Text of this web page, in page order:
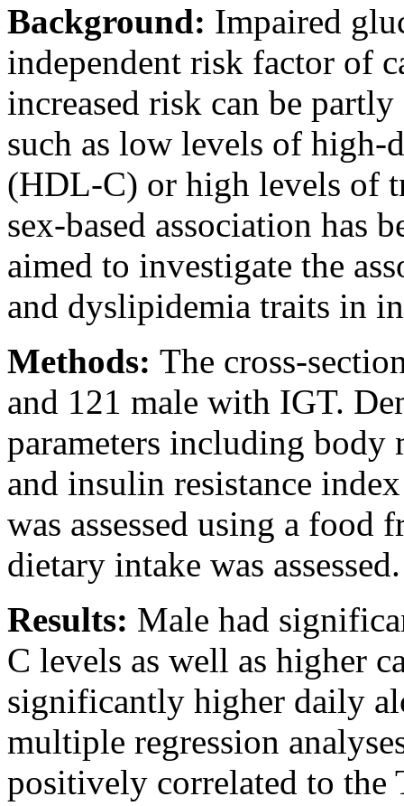
Background: Impaired
independent risk factor of
increased risk can be
such as low levels of
(HDL-C) or high levels of
sex-based association has
aimed to investigate the
and dyslipidemia traits in
Methods: The cross-
and 121 male with IGT.
parameters including body
and insulin resistance
was assessed using a food
dietary intake was assessed.
Results: Male had
C levels as well as higher
significantly higher daily
multiple regression
positively correlated to the